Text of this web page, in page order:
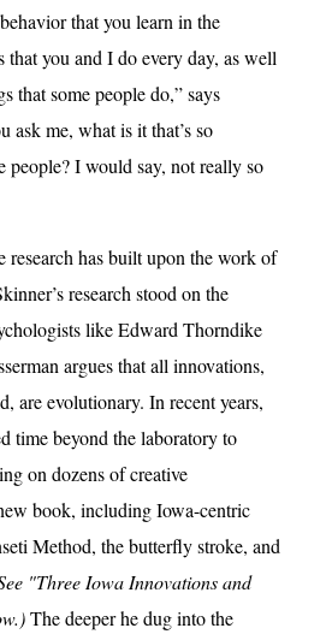
that you learn in the
that you and I do every day, as well
that some people do,” says
ask me, what is it that’s so
people? I would say, not really so
research has built upon the work of
research stood on the
like Edward Thorndike
argues that all innovations,
are evolutionary. In recent years,
time beyond the laboratory to
on dozens of creative
book, including Iowa-centric
Method, the butterfly stroke, and
"Three Iowa Innovations and
The deeper he dug into the